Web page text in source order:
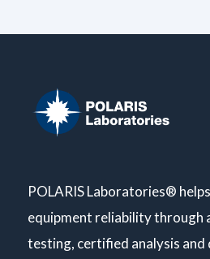
POLARIS Laboratories®
equipment reliability through
testing, certified analysis